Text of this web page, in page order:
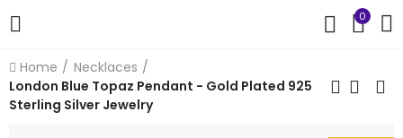
0
Home
Necklaces
London Blue Topaz Pendant - Gold Plated 925
Sterling Silver Jewelry